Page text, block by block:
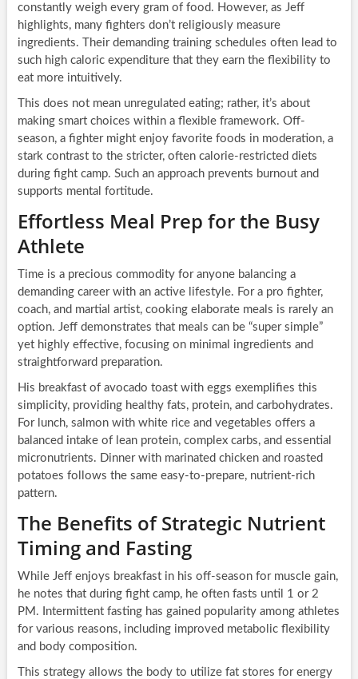
constantly weigh every gram of food. However, as Jeff
highlights, many fighters don’t religiously measure
ingredients. Their demanding training schedules often lead to
such high caloric expenditure that they earn the flexibility to
eat more intuitively.
This does not mean unregulated eating; rather, it’s about
making smart choices within a flexible framework. Off-
season, a fighter might enjoy favorite foods in moderation, a
stark contrast to the stricter, often calorie-restricted diets
during fight camp. Such an approach prevents burnout and
supports mental fortitude.
Effortless Meal Prep for the Busy
Athlete
Time is a precious commodity for anyone balancing a
demanding career with an active lifestyle. For a pro fighter,
coach, and martial artist, cooking elaborate meals is rarely an
option. Jeff demonstrates that meals can be “super simple”
yet highly effective, focusing on minimal ingredients and
straightforward preparation.
His breakfast of avocado toast with eggs exemplifies this
simplicity, providing healthy fats, protein, and carbohydrates.
For lunch, salmon with white rice and vegetables offers a
balanced intake of lean protein, complex carbs, and essential
micronutrients. Dinner with marinated chicken and roasted
potatoes follows the same easy-to-prepare, nutrient-rich
pattern.
The Benefits of Strategic Nutrient
Timing and Fasting
While Jeff enjoys breakfast in his off-season for muscle gain,
he notes that during fight camp, he often fasts until 1 or 2
PM. Intermittent fasting has gained popularity among athletes
for various reasons, including improved metabolic flexibility
and body composition.
This strategy allows the body to utilize fat stores for energy